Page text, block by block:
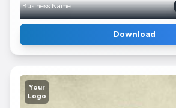
Business Name
Download
Your
Logo